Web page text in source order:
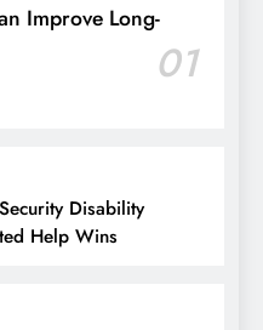
Improve Long-
01
Disability
Help Wins